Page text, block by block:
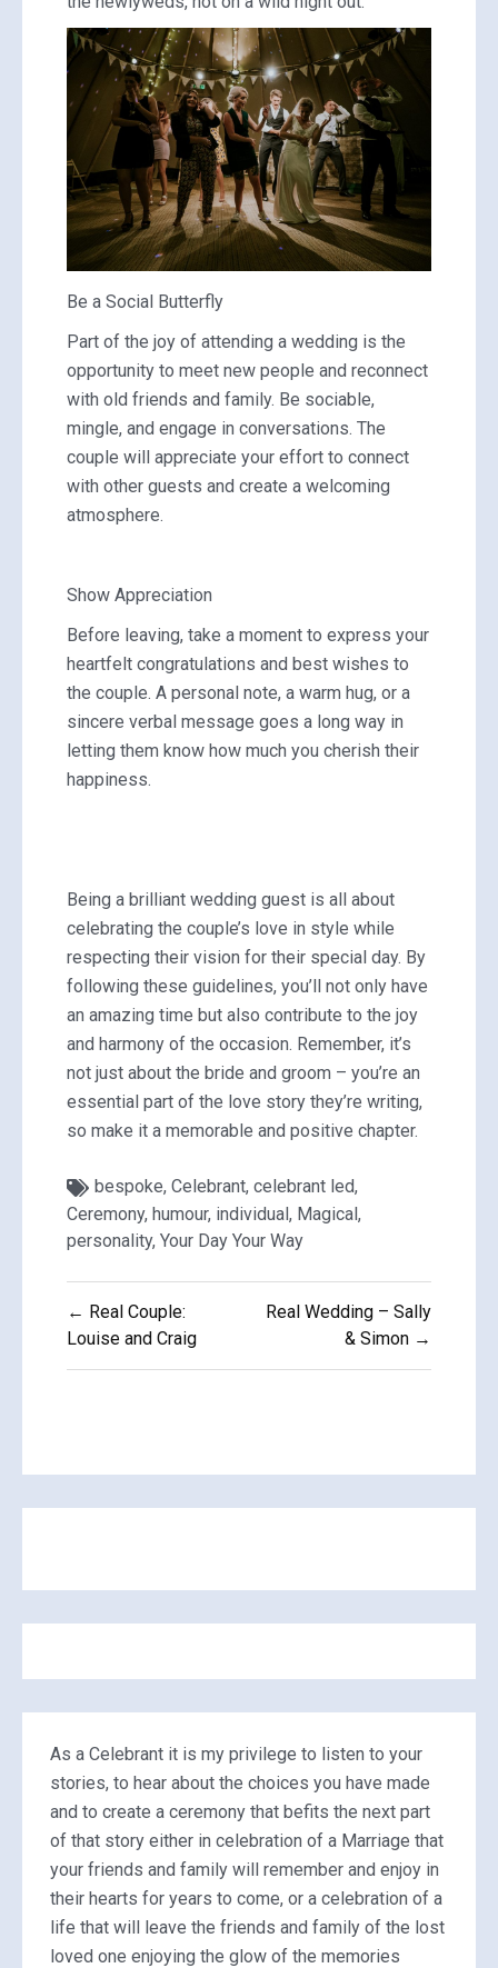
Be a Social Butterfly
Part of the joy of attending a wedding is the
opportunity to meet new people and reconnect
with old friends and family. Be sociable,
mingle, and engage in conversations. The
couple will appreciate your effort to connect
with other guests and create a welcoming
atmosphere.
Show Appreciation
Before leaving, take a moment to express your
heartfelt congratulations and best wishes to
the couple. A personal note, a warm hug, or a
sincere verbal message goes a long way in
letting them know how much you cherish their
happiness.
Being a brilliant wedding guest is all about
celebrating the couple’s love in style while
respecting their vision for their special day. By
following these guidelines, you’ll not only have
an amazing time but also contribute to the joy
and harmony of the occasion. Remember, it’s
not just about the bride and groom – you’re an
essential part of the love story they’re writing,
so make it a memorable and positive chapter.
bespoke, Celebrant, celebrant led,
Ceremony, humour, individual, Magical,
personality, Your Day Your Way
Post
navigation
← Real Couple:
Louise and Craig
Real Wedding – Sally
& Simon →
As a Celebrant it is my privilege to listen to your
stories, to hear about the choices you have made
and to create a ceremony that befits the next part
of that story either in celebration of a Marriage that
your friends and family will remember and enjoy in
their hearts for years to come, or a celebration of a
life that will leave the friends and family of the lost
loved one enjoying the glow of the memories